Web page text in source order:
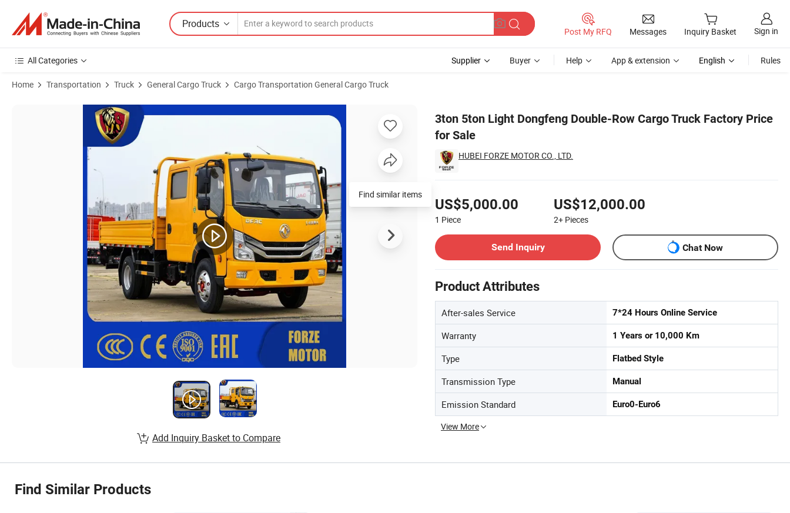
Products
Post My RFQ Messages Inquiry Basket Sign in
All Categories Supplier Buyer Help App & extension English Rules
Home Transportation Truck General Cargo Truck Cargo Transportation General Cargo Truck
3ton 5ton Light Dongfeng Double-Row Cargo Truck Factory Price
for Sale
HUBEI FORZE MOTOR CO., LTD.
US$5,000.00
1 Piece
US$12,000.00
2+ Pieces
Send Inquiry
Chat Now
Product Attributes
After-sales Service 7*24 Hours Online Service
Warranty 1 Years or 10,000 Km
Type Flatbed Style
Transmission Type Manual
Emission Standard Euro0-Euro6
View More
Product Images of 3ton 5ton Light Dongfeng Double-Row Cargo Truck Factory Price for Sale
Find similar items
Add Inquiry Basket to Compare
Find Similar Products